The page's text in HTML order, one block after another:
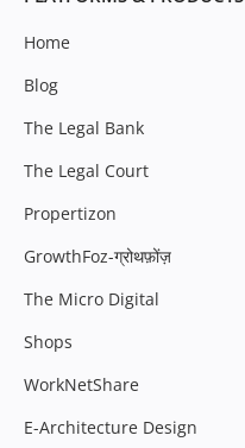
Home
Blog
The Legal Bank
The Legal Court
Propertizon
GrowthFoz-ग्रोथफ़ोंज़
The Micro Digital
Shops
WorkNetShare
E-Architecture Design